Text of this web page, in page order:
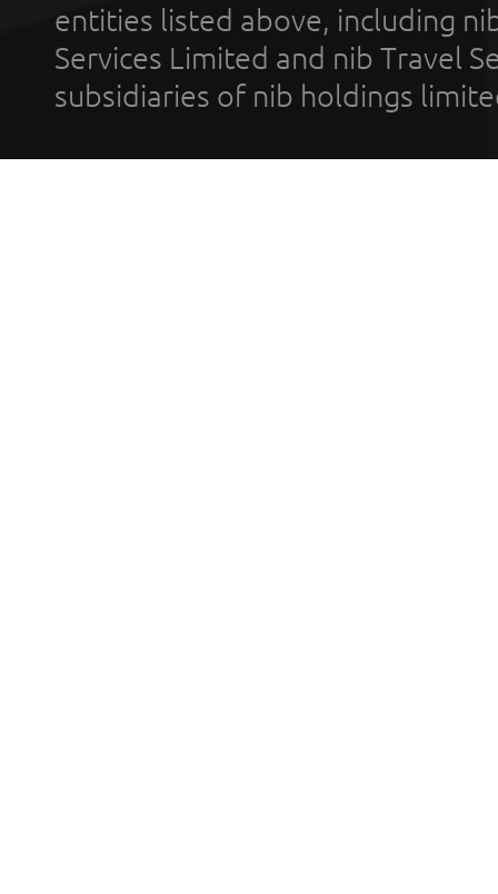
entities listed above, including
Services Limited and nib Travel
subsidiaries of nib holdings